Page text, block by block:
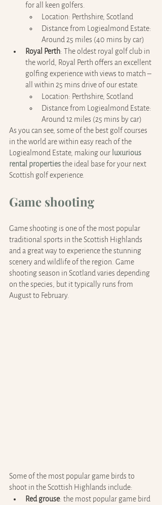
for all keen golfers.
Location: Perthshire, Scotland
Distance from Logiealmond Estate:
Around 25 miles (40 mins by car)
Royal Perth: The oldest royal golf club in
the world, Royal Perth offers an excellent
golfing experience with views to match –
all within 25 mins drive of our estate.
Location: Perthshire, Scotland
Distance from Logiealmond Estate:
Around 12 miles (25 mins by car)
As you can see, some of the best golf courses
in the world are within easy reach of the
Logiealmond Estate, making our luxurious
rental properties the ideal base for your next
Scottish golf experience.
Game shooting
Game shooting is one of the most popular
traditional sports in the Scottish Highlands
and a great way to experience the stunning
scenery and wildlife of the region. Game
shooting season in Scotland varies depending
on the species, but it typically runs from
August to February.
Some of the most popular game birds to
shoot in the Scottish Highlands include:
Red grouse: the most popular game bird